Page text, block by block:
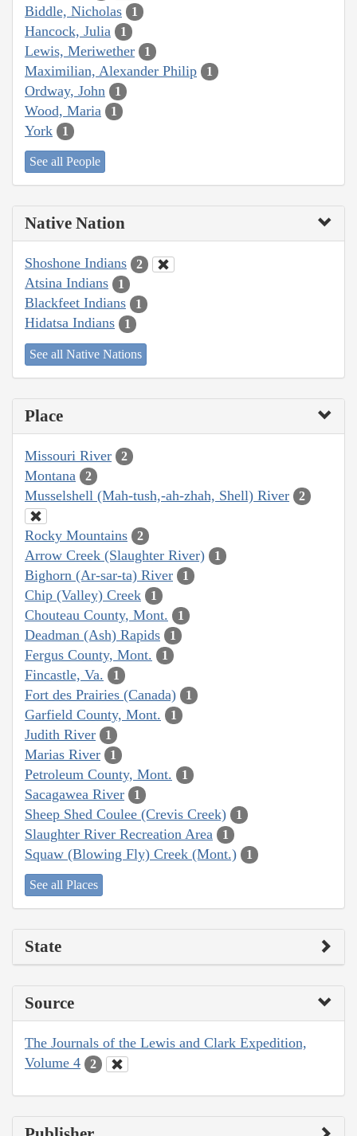
Biddle, Nicholas 1
Hancock, Julia 1
Lewis, Meriwether 1
Maximilian, Alexander Philip 1
Ordway, John 1
Wood, Maria 1
York 1
See all People
Native Nation
Shoshone Indians 2
Atsina Indians 1
Blackfeet Indians 1
Hidatsa Indians 1
See all Native Nations
Place
Missouri River 2
Montana 2
Musselshell (Mah-tush,-ah-zhah, Shell) River 2
Rocky Mountains 2
Arrow Creek (Slaughter River) 1
Bighorn (Ar-sar-ta) River 1
Chip (Valley) Creek 1
Chouteau County, Mont. 1
Deadman (Ash) Rapids 1
Fergus County, Mont. 1
Fincastle, Va. 1
Fort des Prairies (Canada) 1
Garfield County, Mont. 1
Judith River 1
Marias River 1
Petroleum County, Mont. 1
Sacagawea River 1
Sheep Shed Coulee (Crevis Creek) 1
Slaughter River Recreation Area 1
Squaw (Blowing Fly) Creek (Mont.) 1
See all Places
State
Source
The Journals of the Lewis and Clark Expedition,
Volume 4
2